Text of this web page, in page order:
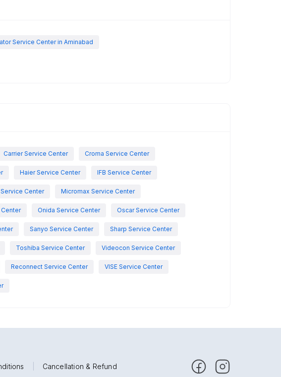
Service Center in Aminabad
Carrier Service Center Croma Service Center
Haier Service Center IFB Service Center
Center Micromax Service Center
Onida Service Center Oscar Service Center
Sanyo Service Center Sharp Service Center
Toshiba Service Center Videocon Service Center
Reconnect Service Center VISE Service Center
Cancellation & Refund